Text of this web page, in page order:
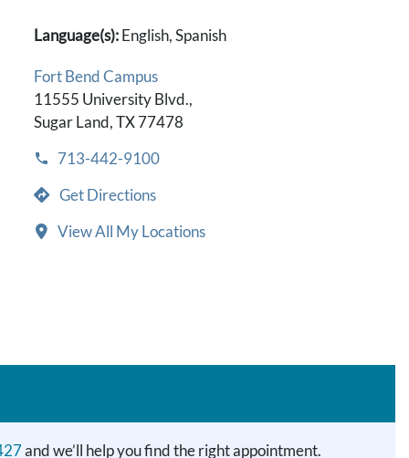
Language(s):English, Spanish
Fort Bend Campus
11555 University Blvd.,
Sugar Land, TX 77478
713-442-9100
Get Directions
View All My Locations
and we’ll help you find the right appointment.